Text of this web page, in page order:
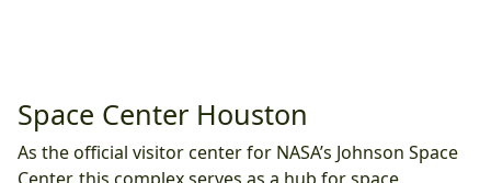
Space Center Houston
As the official visitor center for NASA’s Johnson Space